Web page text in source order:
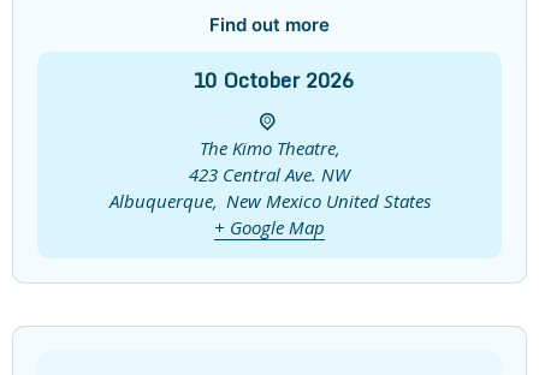
Find out more
10 October 2026
The Kimo Theatre,
423 Central Ave. NW
Albuquerque, New Mexico United States
+ Google Map